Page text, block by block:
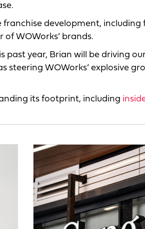
development, including
WOWorks’ brands.
past year, Brian will be driving
steering WOWorks’ explosive
its footprint, including